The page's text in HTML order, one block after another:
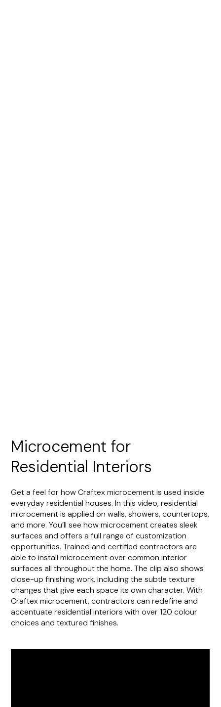
Microcement for
Residential Interiors
Get a feel for how Craftex microcement is used inside
everyday residential houses. In this video, residential
microcement is applied on walls, showers, countertops,
and more. You’ll see how microcement creates sleek
surfaces and offers a full range of customization
opportunities. Trained and certified contractors are
able to install microcement over common interior
surfaces all throughout the home. The clip also shows
close-up finishing work, including the subtle texture
changes that give each space its own character. With
Craftex microcement, contractors can redefine and
accentuate residential interiors with over 120 colour
choices and textured finishes.